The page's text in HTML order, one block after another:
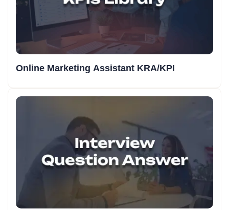
Online Marketing Assistant KRA/KPI